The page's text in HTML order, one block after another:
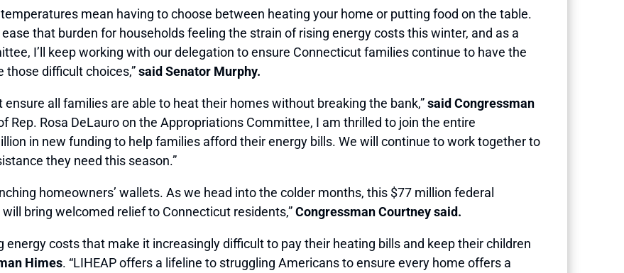
mean having to choose between heating your home or putting food on the table.
that burden for households feeling the strain of rising energy costs this winter, and as a
I’ll keep working with our delegation to ensure Connecticut families continue to have the
those difficult choices,”said Senator Murphy.
all families are able to heat their homes without breaking the bank,”said Congressman
Rep. Rosa DeLauro on the Appropriations Committee, I am thrilled to join the entire
in new funding to help families afford their energy bills. We will continue to work together to
they need this season.”
homeowners’ wallets. As we head into the colder months, this $77 million federal
bring welcomed relief to Connecticut residents,”Congressman Courtney said.
energy costs that make it increasingly difficult to pay their heating bills and keep their children
Himes. “LIHEAP offers a lifeline to struggling Americans to ensure every home offers a